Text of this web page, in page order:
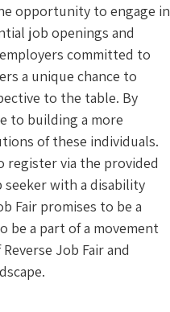
opportunity to engage in
job openings and
committed to
a unique chance to
to the table. By
to building a more
of these individuals.
register via the provided
with a disability
Fair promises to be a
a part of a movement
Job Fair and